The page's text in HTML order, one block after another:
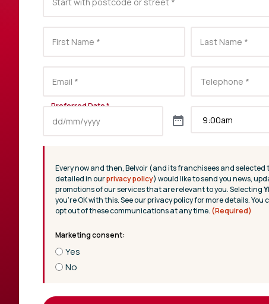
Every now and then, Belvoir (and its franchisees and selected
detailed in ourprivacy policy) would like to send you news,
promotions of our services that are relevant to you. Selecting
you’re OK with this. See our privacy policy for more details. You
opt out of these communications at any time. (Required)
Yes
No